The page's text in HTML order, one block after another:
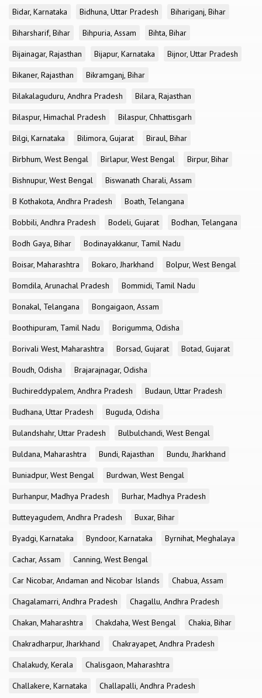
Bidar, Karnataka
Bidhuna, Uttar Pradesh
Bihariganj, Bihar
Biharsharif, Bihar
Bihpuria, Assam
Bihta, Bihar
Bijainagar, Rajasthan
Bijapur, Karnataka
Bijnor, Uttar Pradesh
Bikaner, Rajasthan
Bikramganj, Bihar
Bilakalaguduru, Andhra Pradesh
Bilara, Rajasthan
Bilaspur, Himachal Pradesh
Bilaspur, Chhattisgarh
Bilgi, Karnataka
Bilimora, Gujarat
Biraul, Bihar
Birbhum, West Bengal
Birlapur, West Bengal
Birpur, Bihar
Bishnupur, West Bengal
Biswanath Charali, Assam
B Kothakota, Andhra Pradesh
Boath, Telangana
Bobbili, Andhra Pradesh
Bodeli, Gujarat
Bodhan, Telangana
Bodh Gaya, Bihar
Bodinayakkanur, Tamil Nadu
Boisar, Maharashtra
Bokaro, Jharkhand
Bolpur, West Bengal
Bomdila, Arunachal Pradesh
Bommidi, Tamil Nadu
Bonakal, Telangana
Bongaigaon, Assam
Boothipuram, Tamil Nadu
Borigumma, Odisha
Borivali West, Maharashtra
Borsad, Gujarat
Botad, Gujarat
Boudh, Odisha
Brajarajnagar, Odisha
Buchireddypalem, Andhra Pradesh
Budaun, Uttar Pradesh
Budhana, Uttar Pradesh
Buguda, Odisha
Bulandshahr, Uttar Pradesh
Bulbulchandi, West Bengal
Buldana, Maharashtra
Bundi, Rajasthan
Bundu, Jharkhand
Buniadpur, West Bengal
Burdwan, West Bengal
Burhanpur, Madhya Pradesh
Burhar, Madhya Pradesh
Butteyagudem, Andhra Pradesh
Buxar, Bihar
Byadgi, Karnataka
Byndoor, Karnataka
Byrnihat, Meghalaya
Cachar, Assam
Canning, West Bengal
Car Nicobar, Andaman and Nicobar Islands
Chabua, Assam
Chagalamarri, Andhra Pradesh
Chagallu, Andhra Pradesh
Chakan, Maharashtra
Chakdaha, West Bengal
Chakia, Bihar
Chakradharpur, Jharkhand
Chakrayapet, Andhra Pradesh
Chalakudy, Kerala
Chalisgaon, Maharashtra
Challakere, Karnataka
Challapalli, Andhra Pradesh